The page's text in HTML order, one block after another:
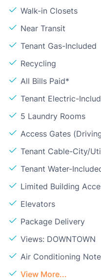
Walk-in Closets
Near Transit
Tenant Gas-Included
Recycling
All Bills Paid*
Tenant Electric-
5 Laundry Rooms
Access Gates
Tenant Cable-City/
Tenant Water-
Limited Building
Elevators
Package Delivery
Views: DOWNTOWN
Air Conditioning
View More...